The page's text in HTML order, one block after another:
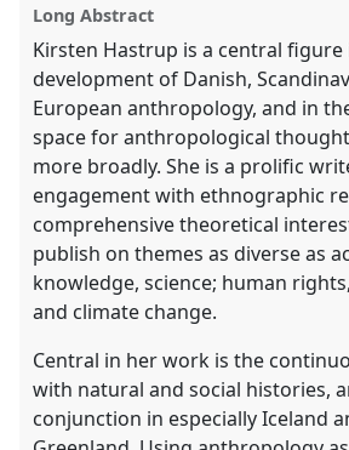
explorer
Long Abstract
Kirsten Hastrup is a central figure
development of Danish,
European anthropology, and in
space for anthropological
more broadly. She is a prolific
engagement with ethnographic
comprehensive theoretical
publish on themes as diverse as
knowledge, science; human
and climate change.
Central in her work is the
with natural and social histories,
conjunction in especially Iceland